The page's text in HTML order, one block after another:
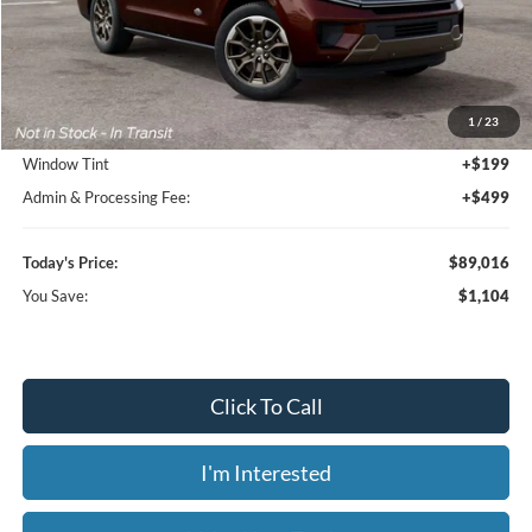
1 / 23
Less
MSRP:
$90,120
Dealer Discount
-$1,802
Window Tint
+$199
Admin & Processing Fee:
+$499
Today's Price:
$89,016
You Save:
$1,104
Click To Call
I'm Interested